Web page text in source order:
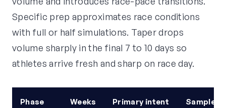
Specific prep approximates race conditions
with full or half simulations. Taper drops
volume sharply in the final 7 to 10 days so
athletes arrive fresh and sharp on race day.
Phase Weeks Primary intent Sample